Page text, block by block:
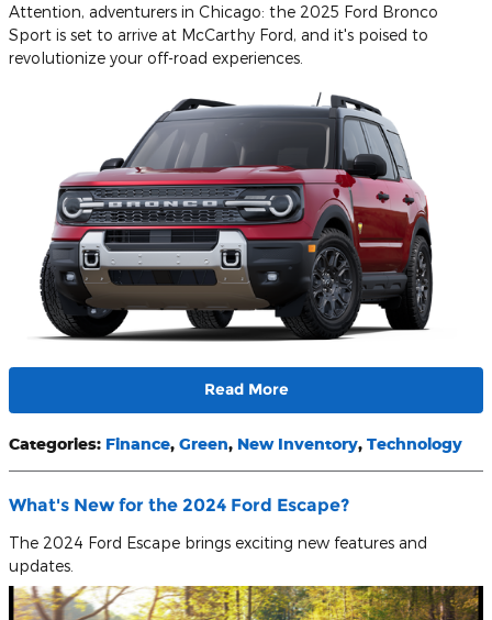
Attention, adventurers in Chicago: the 2025 Ford Bronco
Sport is set to arrive at McCarthy Ford, and it's poised to
revolutionize your off-road experiences.
Read More
Categories: Finance, Green, New Inventory, Technology
What's New for the 2024 Ford Escape?
The 2024 Ford Escape brings exciting new features and
updates.